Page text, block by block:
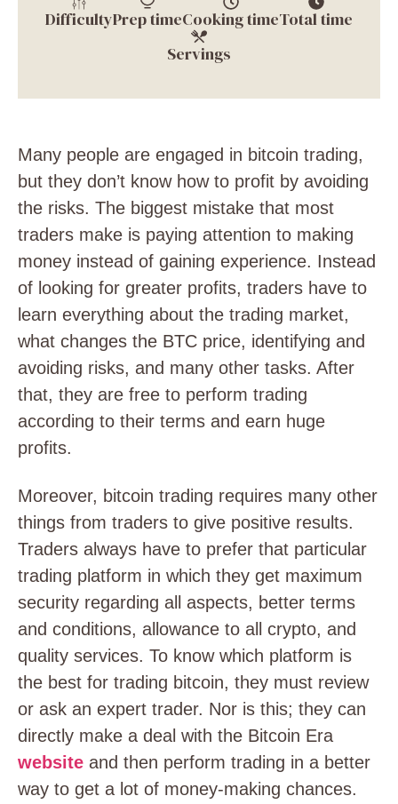
DifficultyPrep timeCooking timeTotal time
Servings
Many people are engaged in bitcoin trading,
but they don’t know how to profit by avoiding
the risks. The biggest mistake that most
traders make is paying attention to making
money instead of gaining experience. Instead
of looking for greater profits, traders have to
learn everything about the trading market,
what changes the BTC price, identifying and
avoiding risks, and many other tasks. After
that, they are free to perform trading
according to their terms and earn huge
profits.
Moreover, bitcoin trading requires many other
things from traders to give positive results.
Traders always have to prefer that particular
trading platform in which they get maximum
security regarding all aspects, better terms
and conditions, allowance to all crypto, and
quality services. To know which platform is
the best for trading bitcoin, they must review
or ask an expert trader. Nor is this; they can
directly make a deal with the Bitcoin Era
website and then perform trading in a better
way to get a lot of money-making chances.